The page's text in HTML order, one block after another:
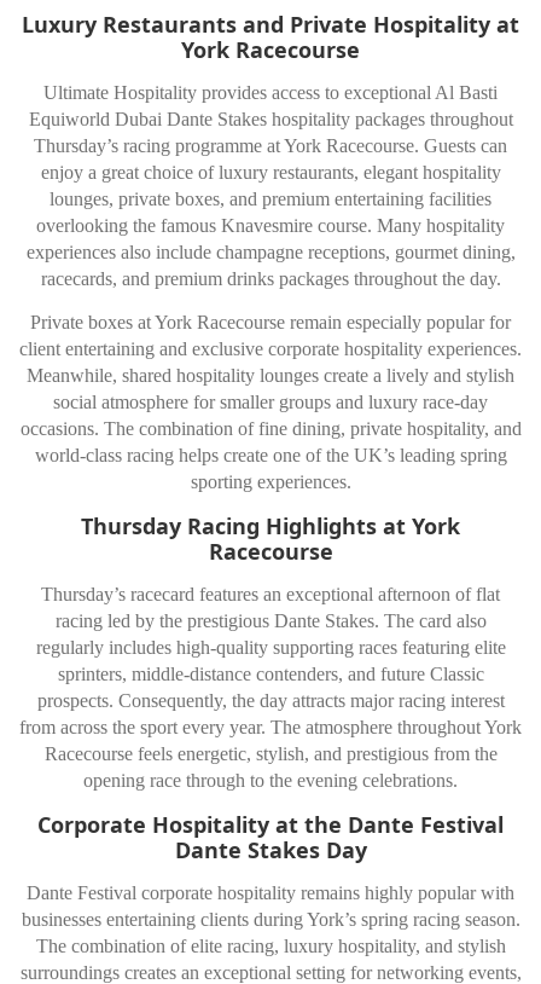
Luxury Restaurants and Private Hospitality at
York Racecourse
Ultimate Hospitality provides access to exceptional Al Basti
Equiworld Dubai Dante Stakes hospitality packages throughout
Thursday’s racing programme atYork Racecourse. Guests can
enjoy a great choice of luxury restaurants, elegant hospitality
lounges, private boxes, and premium entertaining facilities
overlooking the famous Knavesmire course. Many hospitality
experiences also include champagne receptions, gourmet dining,
racecards, and premium drinks packages throughout the day.
Private boxes at York Racecourse remain especially popular for
client entertaining and exclusive corporate hospitality experiences.
Meanwhile, shared hospitality lounges create a lively and stylish
social atmosphere for smaller groups and luxury race-day
occasions. The combination of fine dining, private hospitality, and
world-class racing helps create one of the UK’s leading spring
sporting experiences.
Thursday Racing Highlights at York
Racecourse
Thursday’s racecard features an exceptional afternoon of flat
racing led by the prestigious Dante Stakes. The card also
regularly includes high-quality supporting races featuring elite
sprinters, middle-distance contenders, and future Classic
prospects. Consequently, the day attracts major racing interest
from across the sport every year. The atmosphere throughoutYork
Racecoursefeels energetic, stylish, and prestigious from the
opening race through to the evening celebrations.
Corporate Hospitality at the Dante Festival
Dante Stakes Day
Dante Festival corporate hospitality remains highly popular with
businesses entertaining clients during York’s spring racing season.
The combination of elite racing, luxury hospitality, and stylish
surroundings creates an exceptional setting for networking events,